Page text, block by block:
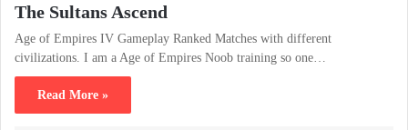
The Sultans Ascend
Age of Empires IV Gameplay Ranked Matches with different
civilizations. I am a Age of Empires Noob training so one…
Read More »